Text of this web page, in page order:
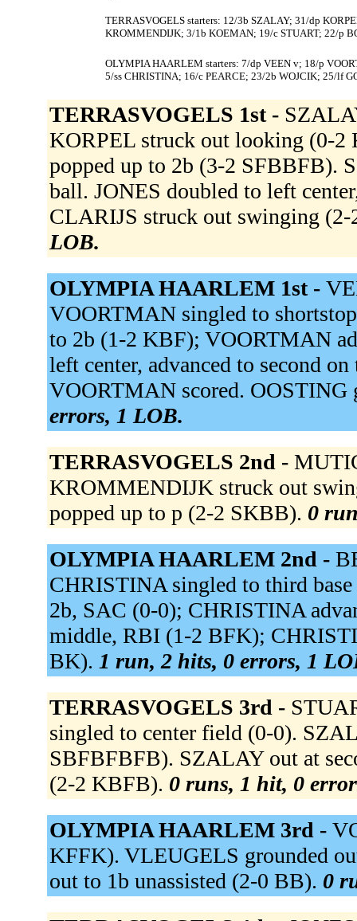
TERRASVOGELS starters: 12/3b SZALAY; 31/dp
KROMMENDIJK; 3/1b KOEMAN; 19/c STUART; 22/p
OLYMPIA HAARLEM starters: 7/dp VEEN v; 18/p
5/ss CHRISTINA; 16/c PEARCE; 23/2b WOJCIK; 25/lf
TERRASVOGELS 1st -
KORPEL struck out looking (0-2
popped up to 2b (3-2 SFBBFB).
ball. JONES doubled to left
CLARIJS struck out swinging
LOB.
OLYMPIA HAARLEM 1st -
VOORTMAN singled to
to 2b (1-2 KBF); VOORTMAN
left center, advanced to second
VOORTMAN scored. OOSTING
errors, 1 LOB.
TERRASVOGELS 2nd -
KROMMENDIJK struck out
popped up to p (2-2 SKBB). 0
OLYMPIA HAARLEM 2nd -
CHRISTINA singled to third
2b, SAC (0-0); CHRISTINA
middle, RBI (1-2 BFK);
BK). 1 run, 2 hits, 0 errors, 1
TERRASVOGELS 3rd -
singled to center field (0-0).
SBFBFBFB). SZALAY out at
(2-2 KBFB). 0 runs, 1 hit, 0
OLYMPIA HAARLEM 3rd -
KFFK). VLEUGELS grounded
out to 1b unassisted (2-0 BB). 0